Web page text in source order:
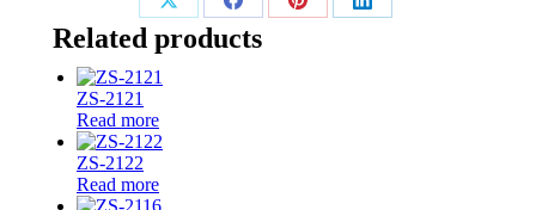
Share
on
Share
on
Share
Share
Related products
ZS-2121
Read more
ZS-2122
Read more